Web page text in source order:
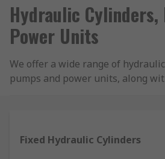
Hydraulic Cylinders,
Power Units
We offer a wide range of
pumps and power units, along
What are hydraulic cylinders?
Fixed Hydraulic Cylinders